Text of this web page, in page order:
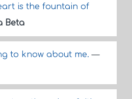
is the fountain of
Beta
to know about me.—